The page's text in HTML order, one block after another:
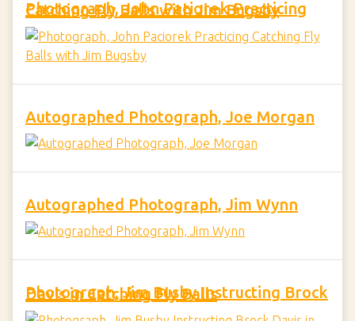
Photograph, John Paciorek Practicing Catching Fly Balls with Jim Bugsby
Autographed Photograph, Joe Morgan
Autographed Photograph, Jim Wynn
Photograph, Jim Busby Instructing Brock Davis in Catching Fly Balls